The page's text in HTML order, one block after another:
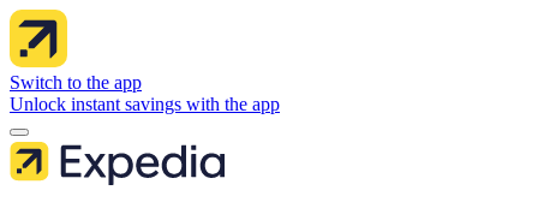
Switch to the app
Unlock instant savings with the app